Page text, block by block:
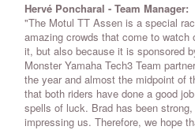
Hervé Poncharal - Team Manager:
"The Motul TT Assen is a special
amazing crowds that come to watch
it, but also because it is sponsored
Monster Yamaha Tech3 Team
the year and almost the midpoint of
that both riders have done a good
spells of luck. Brad has been
impressing us. Therefore, we hope